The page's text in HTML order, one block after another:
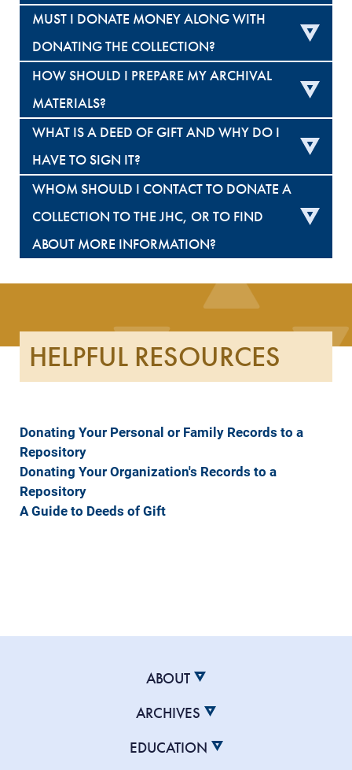
MUST I DONATE MONEY ALONG WITH
DONATING THE COLLECTION?
HOW SHOULD I PREPARE MY ARCHIVAL
MATERIALS?
WHAT IS A DEED OF GIFT AND WHY DO I
HAVE TO SIGN IT?
WHOM SHOULD I CONTACT TO DONATE A
COLLECTION TO THE JHC, OR TO FIND
ABOUT MORE INFORMATION?
HELPFUL RESOURCES
Donating Your Personal or Family Records to a
Repository
Donating Your Organization's Records to a
Repository
A Guide to Deeds of Gift
ABOUT
ARCHIVES
EDUCATION